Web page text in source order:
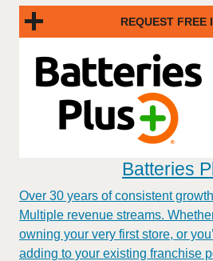
REQUEST FREE
Batteries
Over 30 years of consistent
Multiple revenue streams.
owning your very first store, or
adding to your existing franchise